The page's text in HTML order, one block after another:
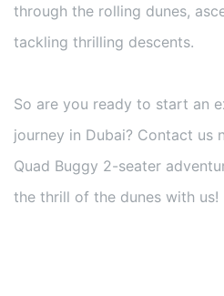
through the rolling dunes,
tackling thrilling descents.
So are you ready to start an
journey in Dubai? Contact us
Quad Buggy 2-seater
the thrill of the dunes with us!